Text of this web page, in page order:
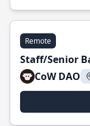
Remote
Staff/Senior
CoW DAO